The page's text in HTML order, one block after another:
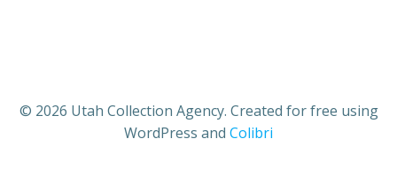
© 2026 Utah Collection Agency. Created for free using
WordPress and Colibri